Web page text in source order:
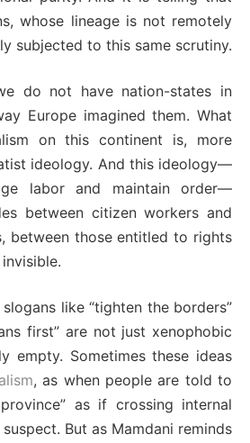
whose lineage is not remotely
subjected to this same scrutiny.
do not have nation-states in
Europe imagined them. What
on this continent is, more
ideology. And this ideology—
labor and maintain order—
between citizen workers and
between those entitled to rights
like “tighten the borders”
first” are not just xenophobic
empty. Sometimes these ideas
, as when people are told to
as if crossing internal
But as Mamdani reminds